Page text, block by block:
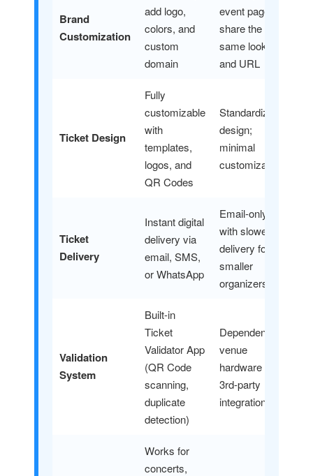
Brand
Customization
add logo,
colors, and
custom
domain
event pages
share the
same look
and URL
Ticket Design
Fully
customizable
with
templates,
logos, and
QR Codes
Standardized
design;
minimal
customization
Ticket
Delivery
Instant digital
delivery via
email, SMS,
or WhatsApp
Email-only,
with slower
delivery for
smaller
organizers
Validation
System
Built-in
Ticket
Validator App
(QR Code
scanning,
duplicate
detection)
Dependent on
venue
hardware or
3rd-party
integrations
Works for
concerts,